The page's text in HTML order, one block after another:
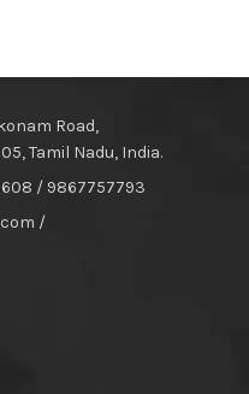
Road,
Tamil Nadu, India.
/ 9867757793
/